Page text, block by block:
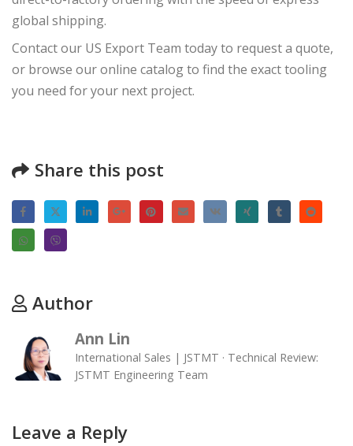
global shipping.
Contact our US Export Team today to request a quote,
or browse our online catalog to find the exact tooling
you need for your next project.
Share this post
Author
Ann Lin
International Sales | JSTMT · Technical Review:
JSTMT Engineering Team
Leave a Reply